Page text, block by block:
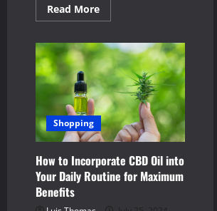
Read MoreRead
more
The
Lost
Book
of
Herbal
Remedies
is
Essential
for
Holistic
Shopping
How to Incorporate CBD Oil into
Your Daily Routine for Maximum
Benefits